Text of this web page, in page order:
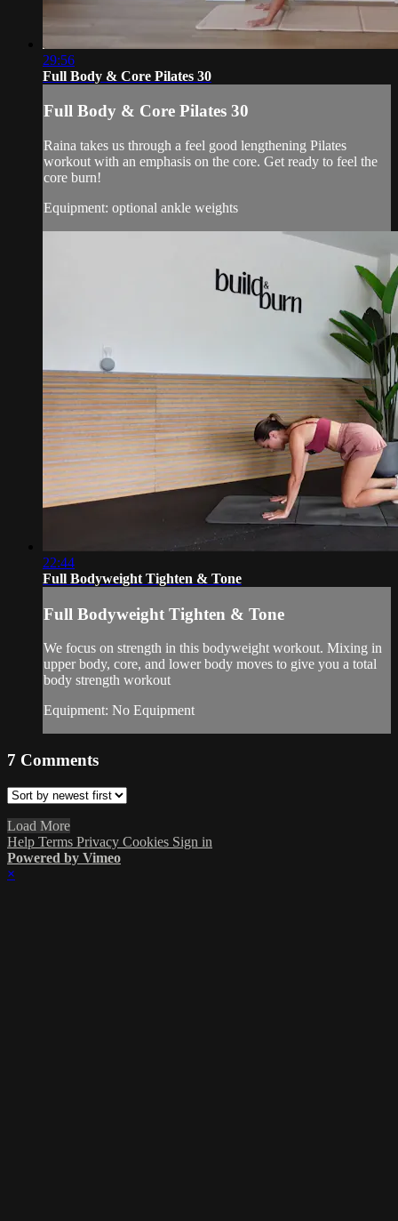
29:56
Full Body & Core Pilates 30
Full Body & Core Pilates 30
Raina takes us through a feel good lengthening Pilates
workout with an emphasis on the core. Get ready to feel the
core burn!
Equipment: optional ankle weights
22:44
Full Bodyweight Tighten & Tone
Full Bodyweight Tighten & Tone
We focus on strength in this bodyweight workout. Mixing in
upper body, core, and lower body moves to give you a total
body strength workout
Equipment: No Equipment
7 Comments
Load More
Help Terms Privacy Cookies Sign in
Powered by Vimeo
×